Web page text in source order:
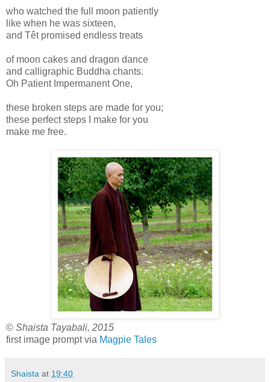
who watched the full moon patiently
like when he was sixteen,
and Têt promised endless treats
of moon cakes and dragon dance
and calligraphic Buddha chants.
Oh Patient Impermanent One,
these broken steps are made for you;
these perfect steps I make for you
make me free.
© Shaista Tayabali, 2015
first image prompt via Magpie Tales
Shaista at 19:40